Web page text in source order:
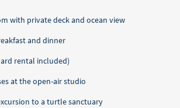
with private deck and ocean view
and dinner
rental included)
at the open-air studio
to a turtle sanctuary